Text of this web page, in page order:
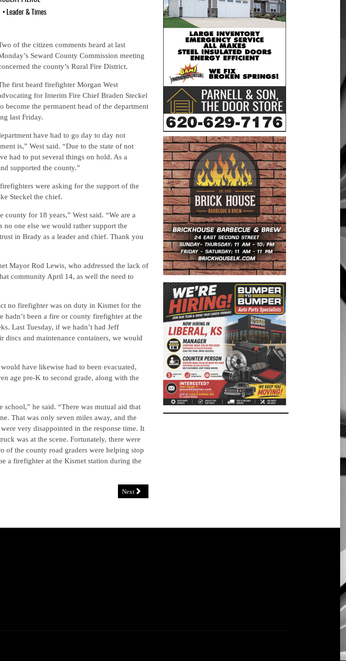
• Leader & Times
of the citizen comments heard at last
Seward County Commission meeting
the county’s Rural Fire District.
first heard firefighter Morgan West
for Interim Fire Chief Braden Steckel
become the permanent head of the department
last Friday.
have had to go day to day not
is,” West said. “Due to the state of not
had to put several things on hold. As a
supported the county.”
were asking for the support of the
Steckel the chief.
for 18 years,” West said. “We are a
one else we would rather support the
in Brady as a leader and chief. Thank you
Mayor Rod Lewis, who addressed the lack of
community April 14, as well the need to
no firefighter was on duty in Kismet for the
hadn’t been a fire or county firefighter at the
Last Tuesday, if we hadn’t had Jeff
and maintenance containers, we would
have likewise had to been evacuated,
age pre-K to second grade, along with the
he said. “There was mutual aid that
That was only seven miles away, and the
very disappointed in the response time. It
was at the scene. Fortunately, there were
of the county road graders were helping stop
a firefighter at the Kismet station during the
Next